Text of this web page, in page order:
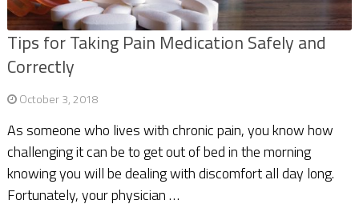
Tips for Taking Pain Medication Safely and
Correctly
October 3, 2018
As someone who lives with chronic pain, you know how
challenging it can be to get out of bed in the morning
knowing you will be dealing with discomfort all day long.
Fortunately, your physician …